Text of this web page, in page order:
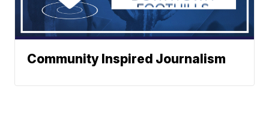
Community Inspired Journalism